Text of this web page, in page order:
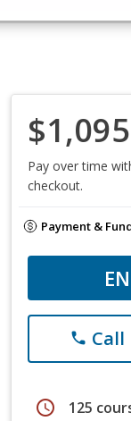
Pay over time
checkout.
Payment &
phone Call
schedule 125